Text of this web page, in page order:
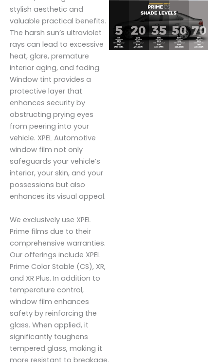
stylish aesthetic and
valuable practical benefits.
The harsh sun’s ultraviolet
rays can lead to excessive
heat, glare, premature
interior aging, and fading.
Window tint provides a
protective layer that
enhances security by
obstructing prying eyes
from peering into your
vehicle. XPEL Automotive
window film not only
safeguards your vehicle’s
interior, your skin, and your
possessions but also
enhances its visual appeal.
We exclusively use XPEL
Prime films due to their
comprehensive warranties.
Our offerings include XPEL
Prime Color Stable (CS), XR,
and XR Plus. In addition to
temperature control,
window film enhances
safety by reinforcing the
glass. When applied, it
significantly toughens
tempered glass, making it
more resistant to breakage.